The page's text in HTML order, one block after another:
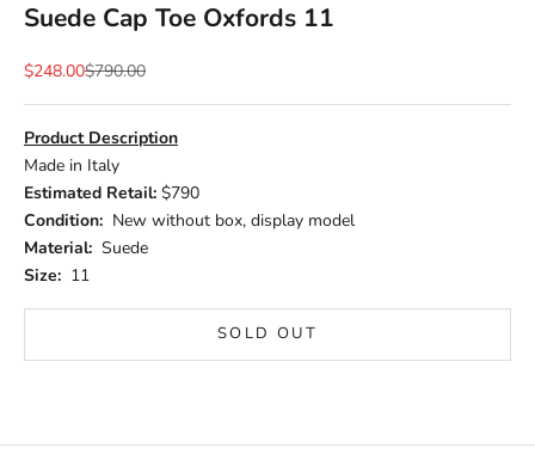
Suede Cap Toe Oxfords 11
Sale price
$248.00Regular price
$790.00
Product Description
Made in Italy
Estimated Retail: $790
Condition: New without box, display model
Material: Suede
Size: 11
SOLD OUT